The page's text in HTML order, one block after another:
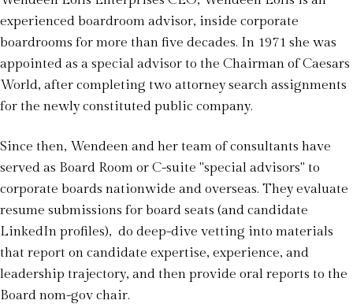
experienced boardroom advisor, inside corporate
boardrooms for more than five decades. In 1971 she was
appointed as a special advisor to the Chairman of Caesars
World, after completing two attorney search assignments
for the newly constituted public company.
Since then, Wendeen and her team of consultants have
served as Board Room or C-suite "special advisors" to
corporate boards nationwide and overseas. They evaluate
resume submissions for board seats (and candidate
LinkedIn profiles), do deep-dive vetting into materials
that report on candidate expertise, experience, and
leadership trajectory, and then provide oral reports to the
Board nom-gov chair.